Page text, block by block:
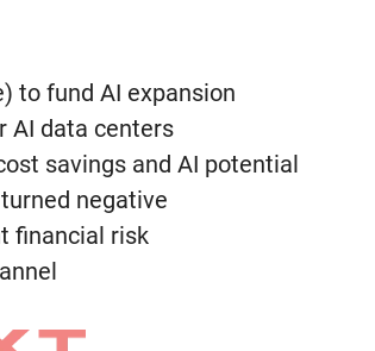
to fund AI expansion
AI data centers
savings and AI potential
negative
financial risk